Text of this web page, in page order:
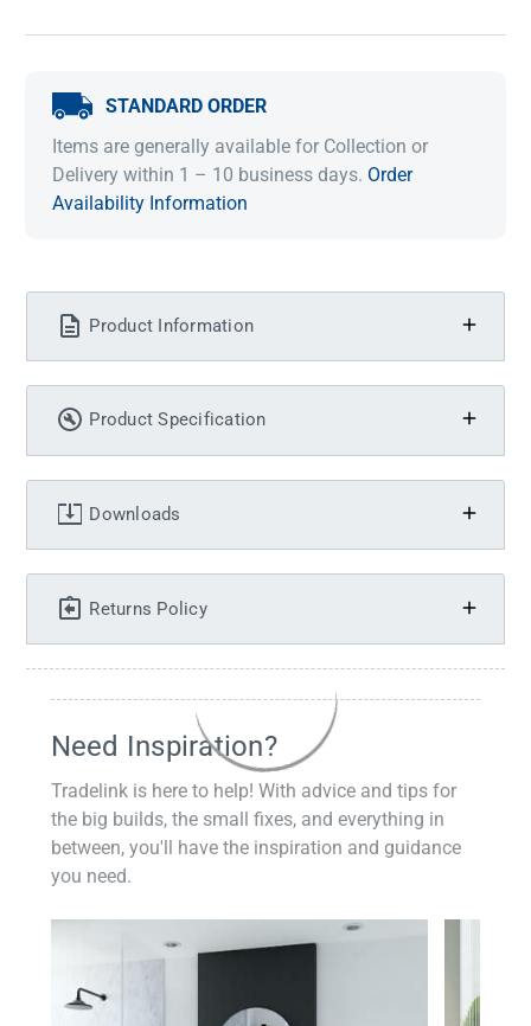
STANDARD ORDER
Items are generally available for Collection or
Delivery within 1 – 10 business days. Order
Availability Information
Product Information
Product Specification
Downloads
Returns Policy
Need Inspiration?
Tradelink is here to help! With advice and tips for
the big builds, the small fixes, and everything in
between, you'll have the inspiration and guidance
you need.